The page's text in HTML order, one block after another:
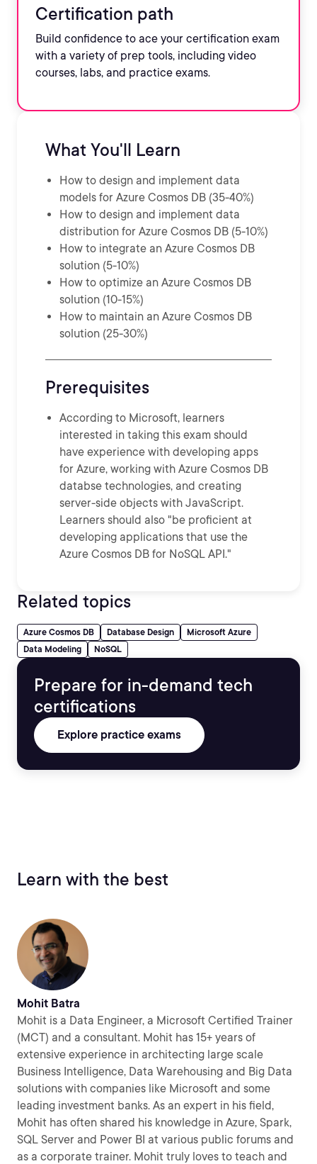
Certification path
Build confidence to ace your certification exam
with a variety of prep tools, including video
courses, labs, and practice exams.
What You'll Learn
How to design and implement data
models for Azure Cosmos DB (35-40%)
How to design and implement data
distribution for Azure Cosmos DB (5-10%)
How to integrate an Azure Cosmos DB
solution (5-10%)
How to optimize an Azure Cosmos DB
solution (10-15%)
How to maintain an Azure Cosmos DB
solution (25-30%)
Prerequisites
According to Microsoft, learners
interested in taking this exam should
have experience with developing apps
for Azure, working with Azure Cosmos DB
databse technologies, and creating
server-side objects with JavaScript.
Learners should also "be proficient at
developing applications that use the
Azure Cosmos DB for NoSQL API."
Related topics
Azure Cosmos DB Database Design
Microsoft Azure
Data Modeling
NoSQL
Prepare for in-demand tech
certifications
Explore practice exams
Learn with the best
Mohit Batra
Mohit is a Data Engineer, a Microsoft Certified Trainer
(MCT) and a consultant. Mohit has 15+ years of
extensive experience in architecting large scale
Business Intelligence, Data Warehousing and Big Data
solutions with companies like Microsoft and some
leading investment banks. As an expert in his field,
Mohit has often shared his knowledge in Azure, Spark,
SQL Server and Power BI at various public forums and
as a corporate trainer. Mohit truly loves to teach and